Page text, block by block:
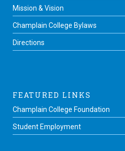
Mission & Vision
Champlain College Bylaws
Directions
FEATURED LINKS
Champlain College Foundation
Student Employment